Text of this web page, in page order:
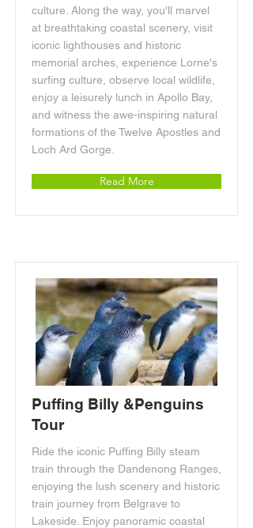
culture. Along the way, you'll marvel
at breathtaking coastal scenery, visit
iconic lighthouses and historic
memorial arches, experience Lorne's
surfing culture, observe local wildlife,
enjoy a leisurely lunch in Apollo Bay,
and witness the awe-inspiring natural
formations of the Twelve Apostles and
Loch Ard Gorge.
Read More
Puffing Billy &Penguins
Tour
Ride the iconic Puffing Billy steam
train through the Dandenong Ranges,
enjoying the lush scenery and historic
train journey from Belgrave to
Lakeside. Enjoy panoramic coastal